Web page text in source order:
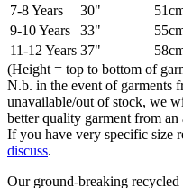
7-8 Years
30"
9-10 Years
33"
11-12 Years 37"
(Height = top to bottom of
N.b. in the event of garments
unavailable/out of stock, we
better quality garment from an
If you have very specific size
discuss.
Our ground-breaking